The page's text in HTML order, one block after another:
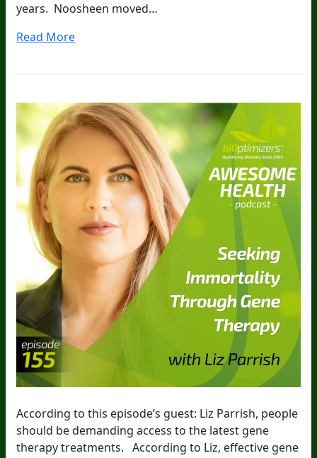
years. Noosheen moved…
Read More
According to this episode’s guest: Liz Parrish, people
should be demanding access to the latest gene
therapy treatments. According to Liz, effective gene